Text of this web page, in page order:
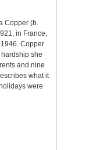
Copper (b.
in France,
Copper
she
and nine
what it
were